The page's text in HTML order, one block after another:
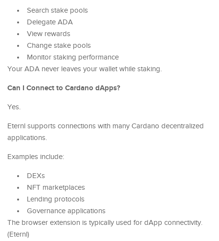
Search stake pools
Delegate ADA
View rewards
Change stake pools
Monitor staking performance
Your ADA never leaves your wallet while staking.
Can I Connect to Cardano dApps?
Yes.
Eternl supports connections with many Cardano decentralized
applications.
Examples include:
DEXs
NFT marketplaces
Lending protocols
Governance applications
The browser extension is typically used for dApp connectivity.
(Eternl)